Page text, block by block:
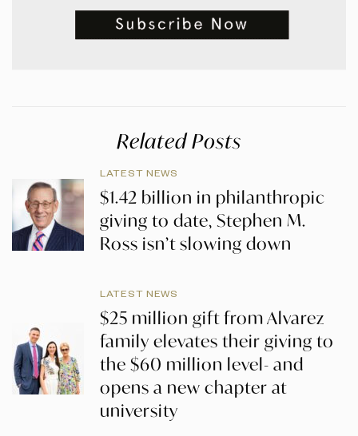
Related Posts
LATEST NEWS
$1.42 billion in philanthropic
giving to date, Stephen M.
Ross isn’t slowing down
LATEST NEWS
$25 million gift from Alvarez
family elevates their giving to
the $60 million level- and
opens a new chapter at
university